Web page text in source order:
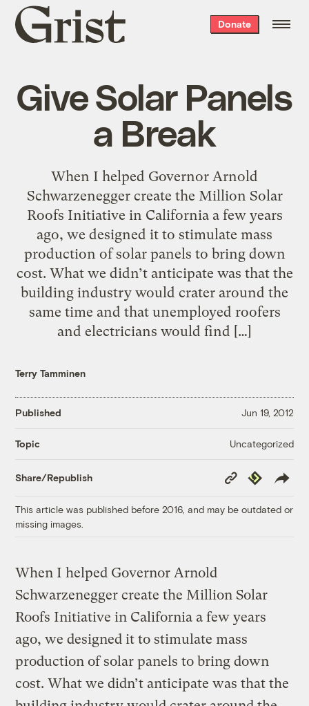
Grist
home
Donate
Give Solar Panels
a Break
When I helped Governor Arnold
Schwarzenegger create the Million Solar
Roofs Initiative in California a few years
ago, we designed it to stimulate mass
production of solar panels to bring down
cost. What we didn’t anticipate was that the
building industry would crater around the
same time and that unemployed roofers
and electricians would find […]
Terry Tamminen
Published Jun 19, 2012
Topic Uncategorized
Share/Republish
Copy
Link
Republish
This article was published before 2016, and may be outdated or
missing images.
When I helped Governor Arnold
Schwarzenegger create the Million Solar
Roofs Initiative in California a few years
ago, we designed it to stimulate mass
production of solar panels to bring down
cost. What we didn’t anticipate was that the